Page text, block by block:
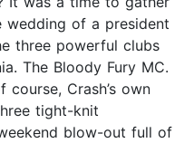
of a president
three powerful clubs
The Bloody Fury MC.
Crash’s own
tight-knit
blow-out full of